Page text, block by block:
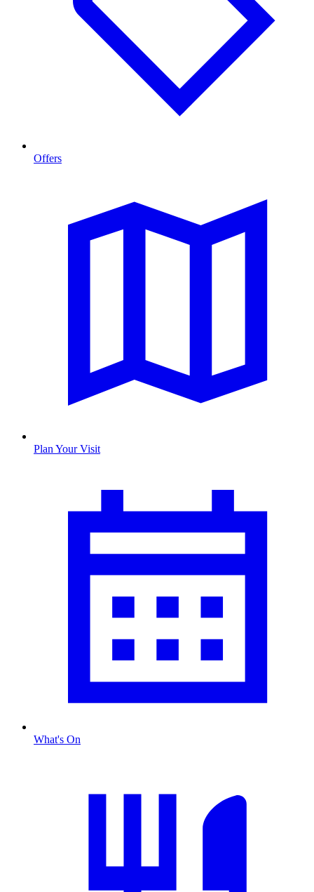
Offers
Plan Your Visit
What's On